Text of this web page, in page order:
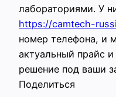
лабораториями. У
https://camtech-
номер телефона, и
актуальный прайс
решение под ваши
Поделиться